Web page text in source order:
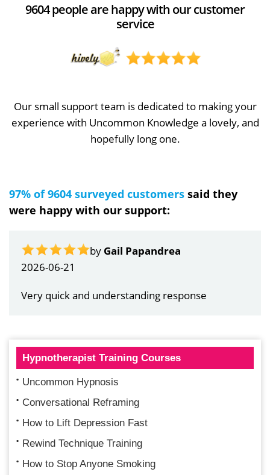
9604 people are happy with our customer
service
Our small support team is dedicated to making your
experience with Uncommon Knowledge a lovely, and
hopefully long one.
97% of 9604 surveyed customers said they
were happy with our support:
by Gail Papandrea
2026-06-21
Very quick and understanding response
Hypnotherapist Training Courses
Uncommon Hypnosis
Conversational Reframing
How to Lift Depression Fast
Rewind Technique Training
How to Stop Anyone Smoking